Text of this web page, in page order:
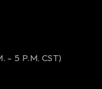
– 5 P.M. CST)